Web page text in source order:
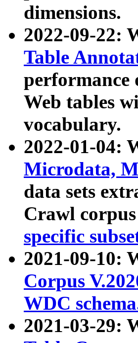
dimensions.
2022-09-22:
Table
performance
Web tables
vocabulary.
2022-01-04:
Microdata,
data sets
Crawl
specific
2021-09-10:
Corpus
WDC
2021-03-29: